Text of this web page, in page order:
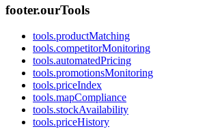
footer.ourTools
tools.productMatching
tools.competitorMonitoring
tools.automatedPricing
tools.promotionsMonitoring
tools.priceIndex
tools.mapCompliance
tools.stockAvailability
tools.priceHistory